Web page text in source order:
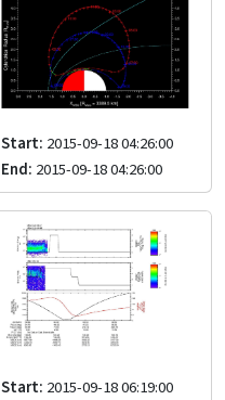
Start: 2015-09-18 04:26:00
End: 2015-09-18 04:26:00
Start: 2015-09-18 06:19:00